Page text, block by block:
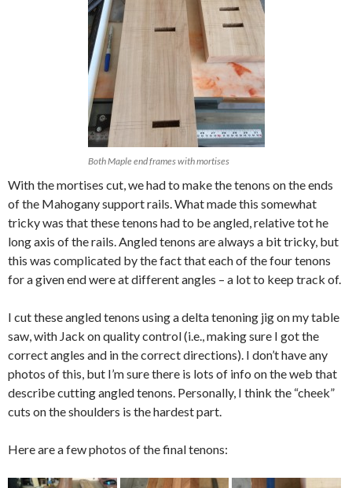
Both Maple end frames with mortises
With the mortises cut, we had to make the tenons on the ends
of the Mahogany support rails. What made this somewhat
tricky was that these tenons had to be angled, relative tot he
long axis of the rails. Angled tenons are always a bit tricky, but
this was complicated by the fact that each of the four tenons
for a given end were at different angles – a lot to keep track of.
I cut these angled tenons using a delta tenoning jig on my table
saw, with Jack on quality control (i.e., making sure I got the
correct angles and in the correct directions). I don’t have any
photos of this, but I’m sure there is lots of info on the web that
describe cutting angled tenons. Personally, I think the “cheek”
cuts on the shoulders is the hardest part.
Here are a few photos of the final tenons: